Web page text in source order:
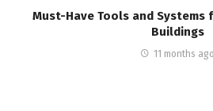
Must-Have Tools and Systems
Buildings
11 months ago